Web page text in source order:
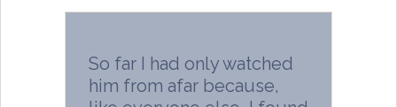
So far I had only watched
him from afar because,